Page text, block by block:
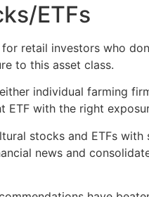
ETFs
retail investors who
to this asset class.
individual farming
ETF with the right
stocks and ETFs
news and